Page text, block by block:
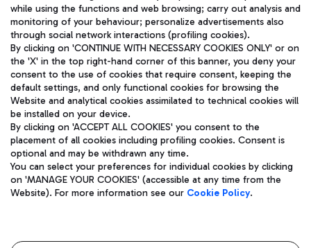
Aeroporti di Roma S.p.A. - Company subject to management
and coordination activities by Mundys S.p.A.
Fiscal code 13032990155 VAT number 06572251004 Share capital
fully paid -up 62.224.743,00
Registered address: Via Pier Paolo Racchetti 1 - 00054 Fiumicino
(RM) phone number +39 06 65951
Privacy policy
Legal notices
Roma FCO
while using the functions and web browsing; carry out analysis and
monitoring of your behaviour; personalize advertisements also
through social network interactions (profiling cookies).
By clicking on 'CONTINUE WITH NECESSARY COOKIES ONLY' or on
the 'X' in the top right-hand corner of this banner, you deny your
consent to the use of cookies that require consent, keeping the
default settings, and only functional cookies for browsing the
Website and analytical cookies assimilated to technical cookies will
be installed on your device.
By clicking on 'ACCEPT ALL COOKIES' you consent to the
placement of all cookies including profiling cookies. Consent is
optional and may be withdrawn any time.
You can select your preferences for individual cookies by clicking
on 'MANAGE YOUR COOKIES' (accessible at any time from the
Website). For more information see our Cookie Policy.